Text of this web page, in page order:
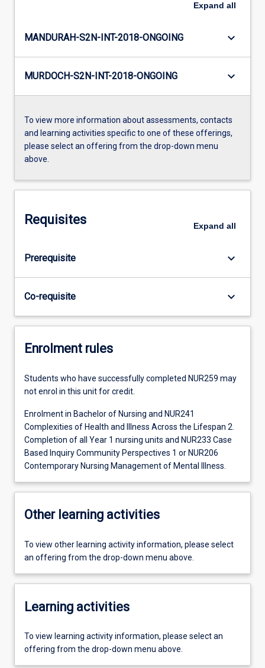
Expand all
MANDURAH-S2N-INT-2018-ONGOING keyboard_arrow_down
MURDOCH-S2N-INT-2018-ONGOING keyboard_arrow_down
To view more information about assessments, contacts
and learning activities specific to one of these offerings,
please select an offering from the drop-down menu
above.
Requisites Expand all
Prerequisite keyboard_arrow_down
Co-requisite keyboard_arrow_down
Enrolment rules
Students who have successfully completed NUR259 may
not enrol in this unit for credit.
Enrolment in Bachelor of Nursing and NUR241
Complexities of Health and Illness Across the Lifespan 2.
Completion of all Year 1 nursing units and NUR233 Case
Based Inquiry Community Perspectives 1 or NUR206
Contemporary Nursing Management of Mental Illness.
Other learning activities
To view other learning activity information, please select
an offering from the drop-down menu above.
Learning activities
To view learning activity information, please select an
offering from the drop-down menu above.